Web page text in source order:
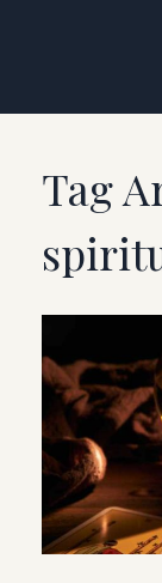
Tag